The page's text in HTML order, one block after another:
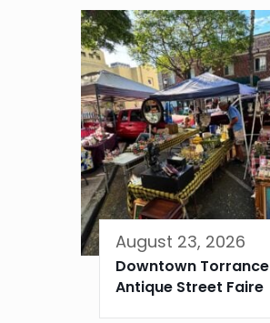
August 23, 2026
Downtown Torrance
Antique Street Faire